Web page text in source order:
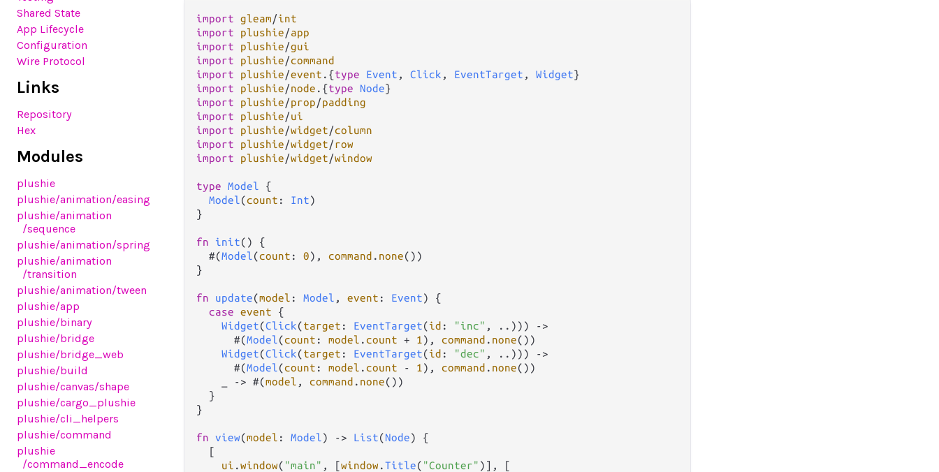
Shared State
App Lifecycle
Configuration
Wire Protocol
Links
Repository
Hex
Modules
plushie
plushie/animation/easing
plushie/animation
/sequence
plushie/animation/spring
plushie/animation
/transition
plushie/animation/tween
plushie/app
plushie/binary
plushie/bridge
plushie/bridge_web
plushie/build
plushie/canvas/shape
plushie/cargo_plushie
plushie/cli_helpers
plushie/command
plushie
/command_encode
import gleam/int
import
plushie/app
import
plushie/gui
import
plushie/command
import
plushie/event . {type Event , Click , EventTarget , Widget
import
plushie/node . {type Node
import
plushie/prop/padding
import
plushie/ui
import
plushie/widget/column
import
plushie/widget/row
import
plushie/widget/window
type Model {
Model(count : Int)
}
fn init() {
  #(
Model(count : 0), command . none())
}
fn update(model : Model , event : Event) {
case event {
Widget(Click(target : EventTarget(id : "inc" , .. )))
->
      #(
Model(count : model .count + 1 ), command . none())
Widget(Click(target : EventTarget(id : "dec" , .. )))
->
      #(
Model(count : model .count - 1 ), command . none())
-> #(model , command . none())
  }
}
fn view(model : Model) -> List(Node) {
  [
ui .window( "main" , [window.Title( "Counter" )], [